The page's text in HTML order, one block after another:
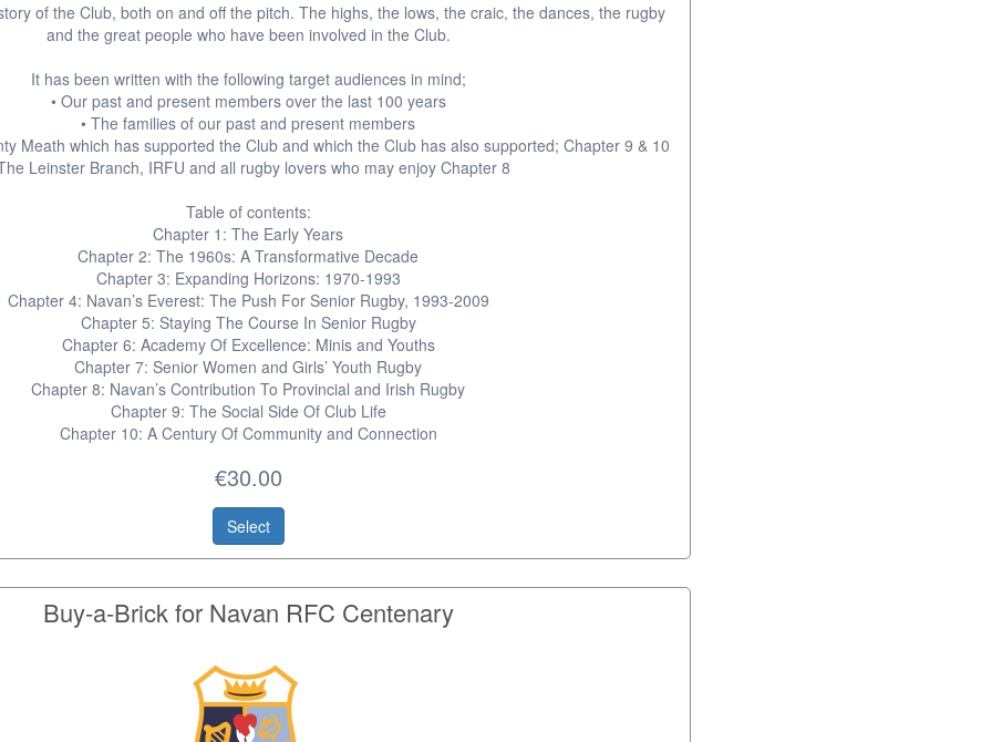
of the Club, both on and off the pitch. The highs, the lows, the craic, the dances, the rugby
and the great people who have been involved in the Club.
It has been written with the following target audiences in mind;
• Our past and present members over the last 100 years
• The families of our past and present members
Meath which has supported the Club and which the Club has also supported; Chapter 9 & 10
Leinster Branch, IRFU and all rugby lovers who may enjoy Chapter 8
Table of contents:
Chapter 1: The Early Years
Chapter 2: The 1960s: A Transformative Decade
Chapter 3: Expanding Horizons: 1970-1993
Chapter 4: Navan’s Everest: The Push For Senior Rugby, 1993-2009
Chapter 5: Staying The Course In Senior Rugby
Chapter 6: Academy Of Excellence: Minis and Youths
Chapter 7: Senior Women and Girls’ Youth Rugby
Chapter 8: Navan’s Contribution To Provincial and Irish Rugby
Chapter 9: The Social Side Of Club Life
Chapter 10: A Century Of Community and Connection
€30.00
Select
Buy-a-Brick for Navan RFC Centenary